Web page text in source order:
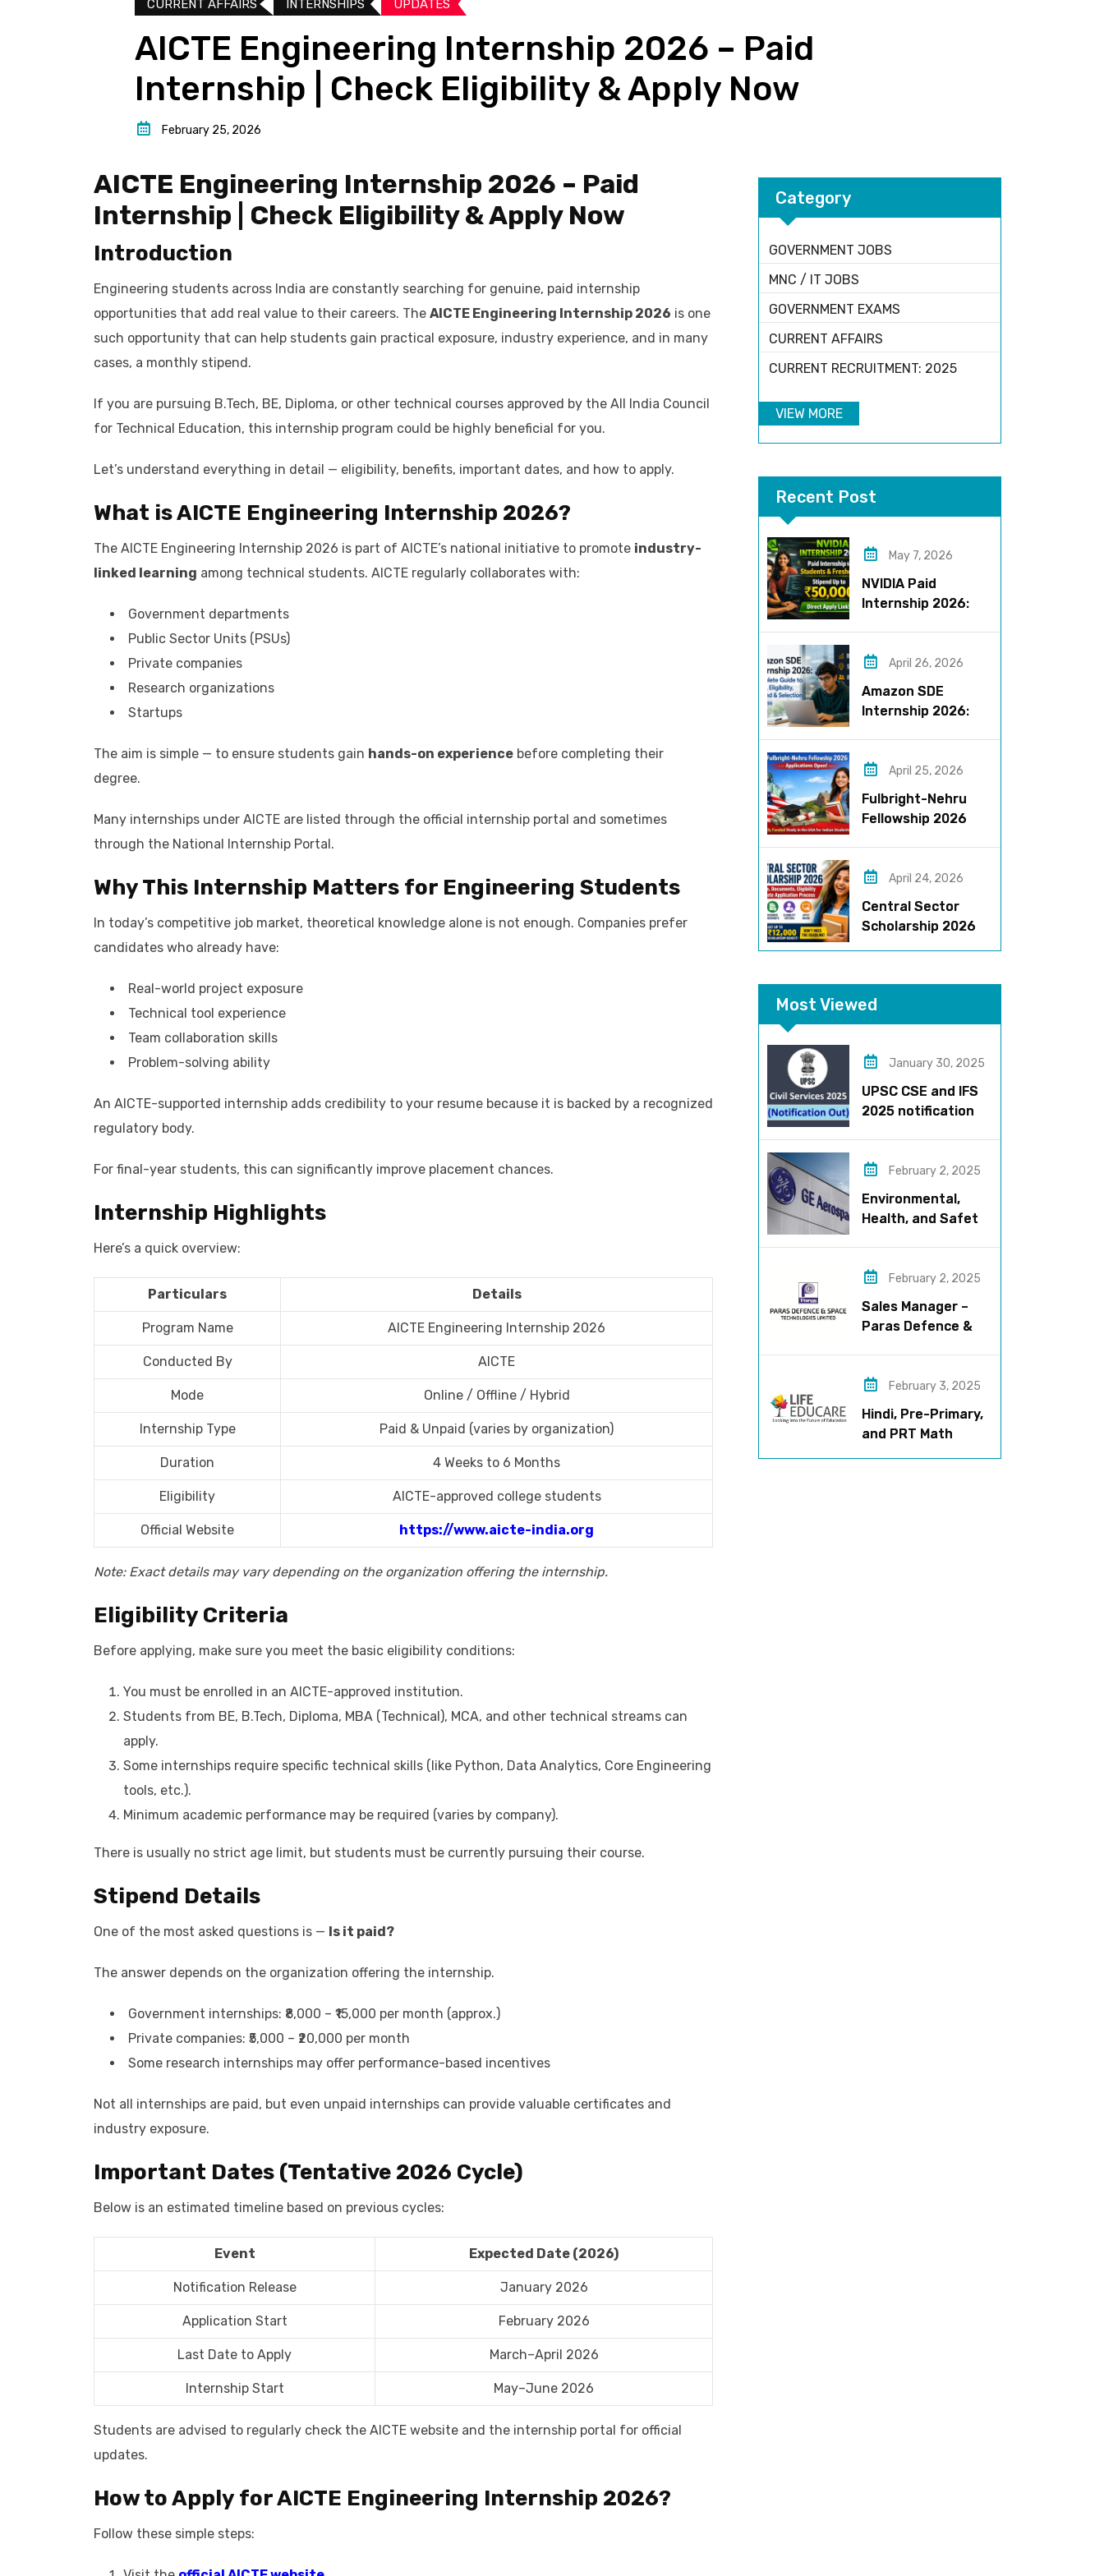
CURRENT AFFAIRS INTERNSHIPS UPDATES​
AICTE Engineering Internship 2026 – Paid
Internship | Check Eligibility & Apply Now
February 25, 2026
AICTE Engineering Internship 2026 – Paid
Internship | Check Eligibility & Apply Now
Introduction
Engineering students across India are constantly searching for genuine, paid internship
opportunities that add real value to their careers. The AICTE Engineering Internship 2026 is one
such opportunity that can help students gain practical exposure, industry experience, and in many
cases, a monthly stipend.
If you are pursuing B.Tech, BE, Diploma, or other technical courses approved by the All India Council
for Technical Education, this internship program could be highly beneficial for you.
Let’s understand everything in detail — eligibility, benefits, important dates, and how to apply.
What is AICTE Engineering Internship 2026?
The AICTE Engineering Internship 2026 is part of AICTE’s national initiative to promote industry-
linked learning among technical students. AICTE regularly collaborates with:
Government departments
Public Sector Units (PSUs)
Private companies
Research organizations
Startups
The aim is simple — to ensure students gain hands-on experience before completing their
degree.
Many internships under AICTE are listed through the official internship portal and sometimes
through the National Internship Portal.
Why This Internship Matters for Engineering Students
In today’s competitive job market, theoretical knowledge alone is not enough. Companies prefer
candidates who already have:
Real-world project exposure
Technical tool experience
Team collaboration skills
Problem-solving ability
An AICTE-supported internship adds credibility to your resume because it is backed by a recognized
regulatory body.
For final-year students, this can significantly improve placement chances.
Internship Highlights
Here’s a quick overview:
Particulars Details
Program Name AICTE Engineering Internship 2026
Conducted By AICTE
Mode Online / Offline / Hybrid
Internship Type Paid & Unpaid (varies by organization)
Duration 4 Weeks to 6 Months
Eligibility AICTE-approved college students
Official Website https://www.aicte-india.org
Note: Exact details may vary depending on the organization offering the internship.
Eligibility Criteria
Before applying, make sure you meet the basic eligibility conditions:
You must be enrolled in an AICTE-approved institution.
Students from BE, B.Tech, Diploma, MBA (Technical), MCA, and other technical streams can
apply.
Some internships require specific technical skills (like Python, Data Analytics, Core Engineering
tools, etc.).
Minimum academic performance may be required (varies by company).
There is usually no strict age limit, but students must be currently pursuing their course.
Stipend Details
One of the most asked questions is — Is it paid?
The answer depends on the organization offering the internship.
Government internships: ₹8,000 – ₹15,000 per month (approx.)
Private companies: ₹5,000 – ₹20,000 per month
Some research internships may offer performance-based incentives
Not all internships are paid, but even unpaid internships can provide valuable certificates and
industry exposure.
Important Dates (Tentative 2026 Cycle)
Below is an estimated timeline based on previous cycles:
Event Expected Date (2026)
Notification Release January 2026
Application Start February 2026
Last Date to Apply March–April 2026
Internship Start May–June 2026
Students are advised to regularly check the AICTE website and the internship portal for official
updates.
How to Apply for AICTE Engineering Internship 2026?
Follow these simple steps:
Category
GOVERNMENT JOBS
MNC / IT JOBS
GOVERNMENT EXAMS
CURRENT AFFAIRS
CURRENT RECRUITMENT: 2025
VIEW MORE
Recent Post
May 7, 2026
NVIDIA Paid
Internship 2026:
April 26, 2026
Amazon SDE
Internship 2026:
Stipend & Selection
Process
April 25, 2026
Fulbright-Nehru
Fellowship 2026
Opportunity for
Indians
April 24, 2026
Central Sector
Scholarship 2026
Date, Criteria & Full
Process
Most Viewed
January 30, 2025
UPSC CSE and IFS
2025 notification
February 2, 2025
Environmental,
Health, and Safety
in PuneFebruary 2, 2025
Sales Manager –
Paras Defence &
February 3, 2025
Hindi, Pre-Primary,
and PRT Math